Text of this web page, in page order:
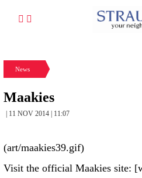
News
Maakies
| 11 NOV 2014 | 11:07
(art/maakies39.gif)
Visit the official Maakies site: